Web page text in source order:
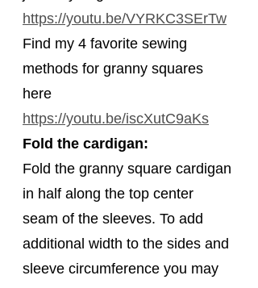
https://youtu.be/VYRKC3SErTw
Find my 4 favorite sewing
methods for granny squares
here
https://youtu.be/iscXutC9aKs
Fold the cardigan:
Fold the granny square cardigan
in half along the top center
seam of the sleeves. To add
additional width to the sides and
sleeve circumference you may